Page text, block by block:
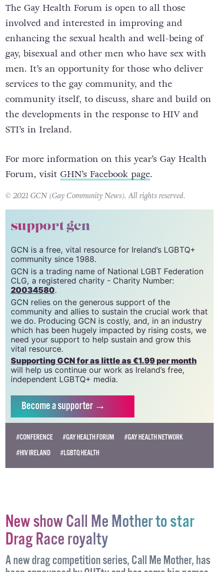
The Gay Health Forum is open to all those
involved and interested in improving and
enhancing the sexual health and well-being of
gay, bisexual and other men who have sex with
men. It’s an opportunity for those who deliver
services to the gay community, and the
community itself, to discuss, share and build on
the developments in the response to HIV and
STI’s in Ireland.
For more information on this year’s Gay Health
Forum, visit GHN’s Facebook page.
© 2021 GCN (Gay Community News). All rights reserved.
support gcn
GCN is a free, vital resource for Ireland’s LGBTQ+
community since 1988.
GCN is a trading name of National LGBT Federation
CLG, a registered charity - Charity Number:
20034580.
GCN relies on the generous support of the
community and allies to sustain the crucial work that
we do. Producing GCN is costly, and, in an industry
which has been hugely impacted by rising costs, we
need your support to help sustain and grow this
vital resource.
Supporting GCN for as little as €1.99 per month
will help us continue our work as Ireland’s free,
independent LGBTQ+ media.
Becomea supporter →
#CONFERENCE #GAY HEALTH FORUM
#GAY HEALTH NETWORK
#HIV IRELAND
#LGBTQ HEALTH
New show Call Me Mother to star
Drag Race royalty
A new drag competition series, Call Me Mother, has